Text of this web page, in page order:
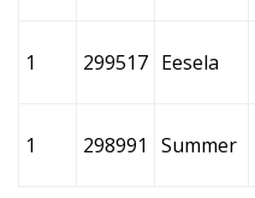
1 299517 Eesela
1 298991 Summer